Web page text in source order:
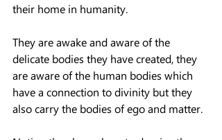
their home in humanity.
They are awake and aware of the
delicate bodies they have created, they
are aware of the human bodies which
have a connection to divinity but they
also carry the bodies of ego and matter.